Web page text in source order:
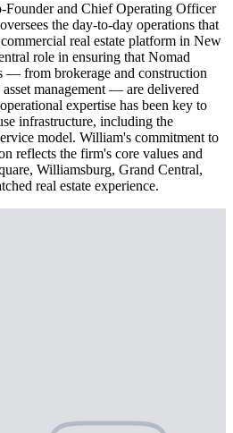
Founder and Chief Operating Officer
the day-to-day operations that
real estate platform in New
role in ensuring that Nomad
— from brokerage and construction
management — are delivered
expertise has been key to
infrastructure, including the
model. William's commitment to
reflects the firm's core values and
Williamsburg, Grand Central,
real estate experience.